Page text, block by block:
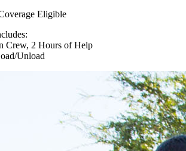
Eligible
Crew, 2 Hours of Help
Unload